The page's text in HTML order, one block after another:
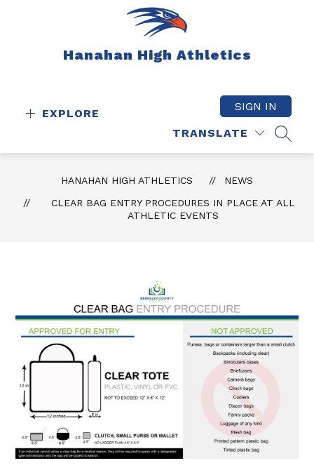
Hanahan High Athletics
EXPLORE
TRANSLATE
SIGN IN
HANAHAN HIGH ATHLETICS
NEWS
CLEAR BAG ENTRY PROCEDURES IN PLACE AT ALL
ATHLETIC EVENTS